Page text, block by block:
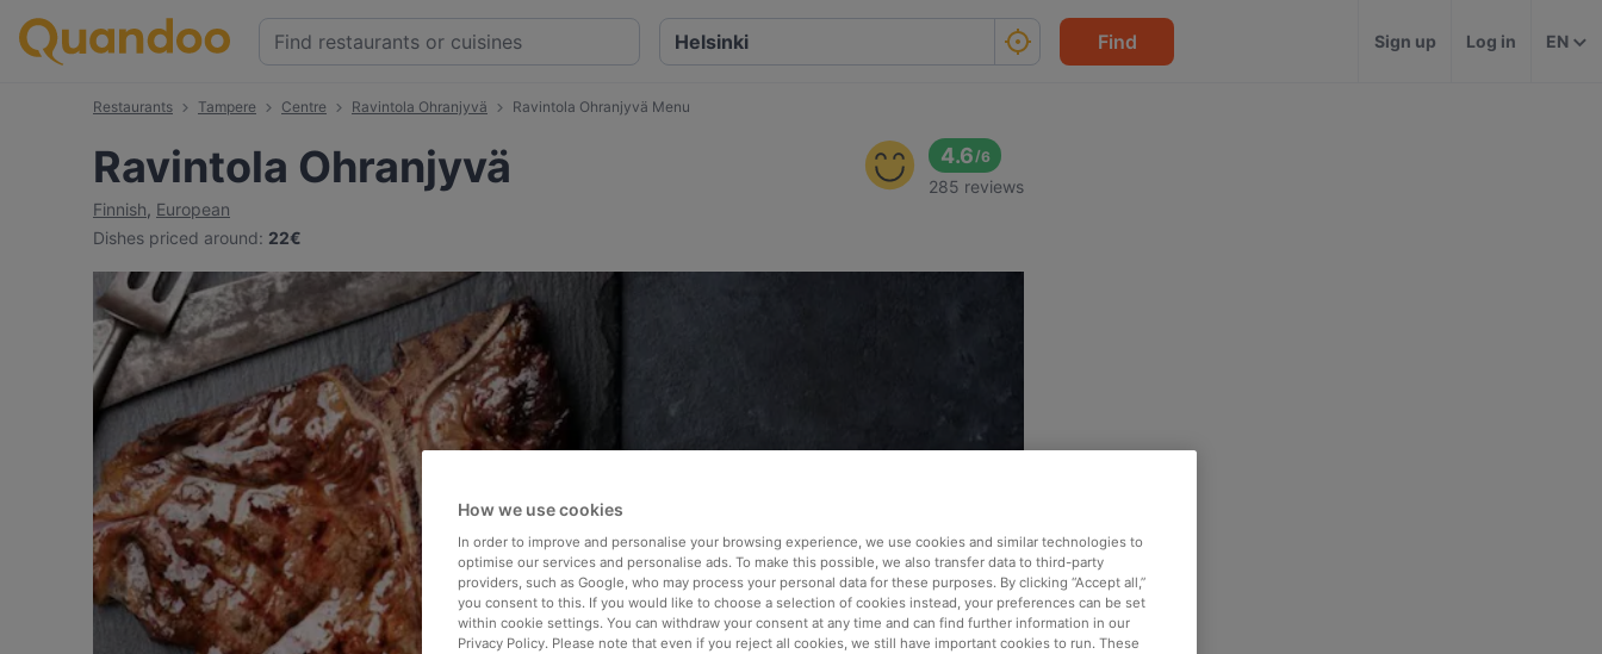
Find Sign up Log in EN
Restaurants Tampere Centre Ravintola Ohranjyvä Ravintola Ohranjyvä Menu
Ravintola Ohranjyvä
Finnish, European
Dishes priced around: 22€
4.6/6
285 reviews
How we use cookies
In order to improve and personalise your browsing experience, we use cookies and similar technologies to
optimise our services and personalise ads. To make this possible, we also transfer data to third-party
providers, such as Google, who may process your personal data for these purposes. By clicking “Accept all,”
you consent to this. If you would like to choose a selection of cookies instead, your preferences can be set
within cookie settings. You can withdraw your consent at any time and can find further information in our
Privacy Policy. Please note that even if you reject all cookies, we still have important cookies to run. These